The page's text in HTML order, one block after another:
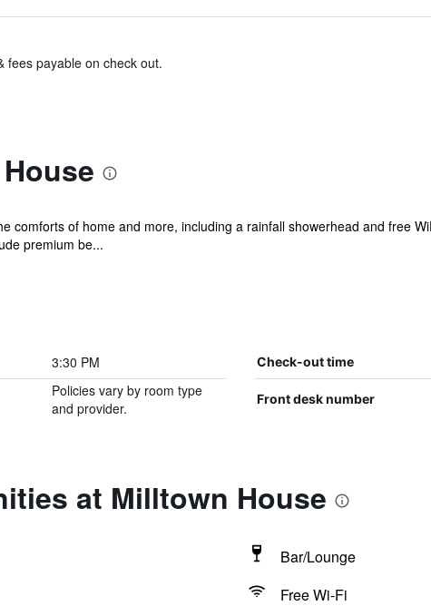
fees payable on check out.
comforts of home and more, including a rainfall showerhead and free
premium be...
3:30 PM Check-out time
Policies vary by room type
and provider.
Front desk number
at Milltown House
Bar/Lounge
Free Wi-Fi